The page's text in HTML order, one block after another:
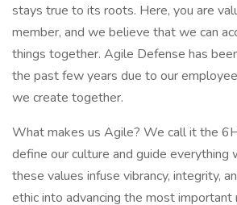
stays true to its roots. Here, you are
member, and we believe that we can
things together. Agile Defense has
the past few years due to our
we create together.
What makes us Agile? We call it the
define our culture and guide everything
these values infuse vibrancy, integrity,
ethic into advancing the most important